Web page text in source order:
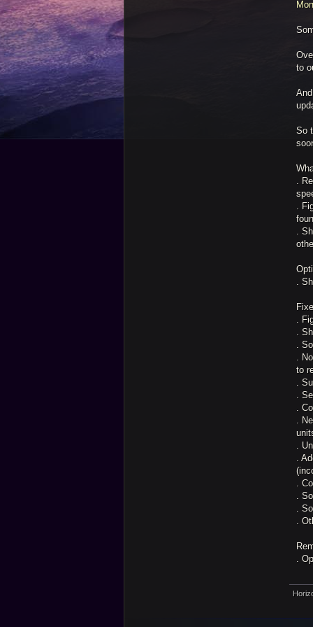
to
So
.
.
.
.
.
.
.
.
to
.
.
.
.
.
.
.
.
.
.
.